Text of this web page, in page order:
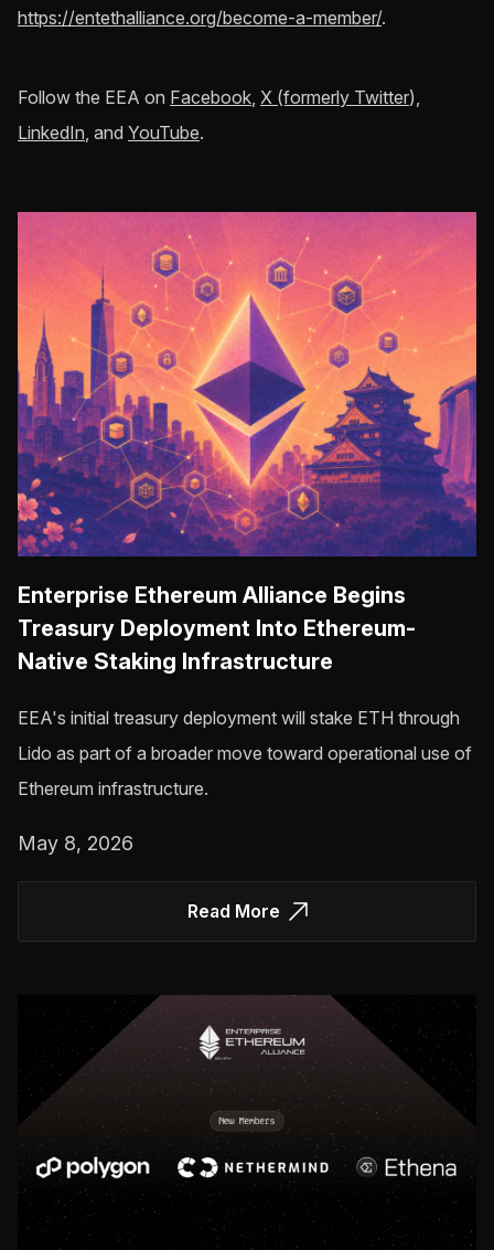
https://entethalliance.org/become-a-member/.
Follow the EEA on Facebook, X (formerly Twitter),
LinkedIn, and YouTube.
Enterprise Ethereum Alliance Begins
Treasury Deployment Into Ethereum-
Native Staking Infrastructure
EEA's initial treasury deployment will stake ETH through
Lido as part of a broader move toward operational use of
Ethereum infrastructure.
May 8, 2026
Read More